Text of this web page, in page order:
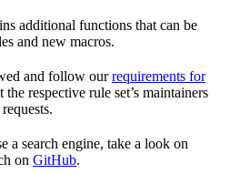
additional functions that can be
and new macros.
and follow ourrequirements for
the respective rule set’s maintainers
a search engine, take a look on
on GitHub.